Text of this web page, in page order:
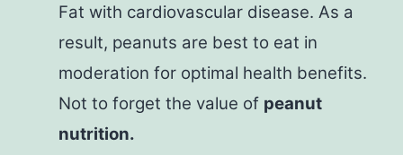
Fat with cardiovascular disease. As a
result, peanuts are best to eat in
moderation for optimal health benefits.
Not to forget the value of peanut
nutrition.